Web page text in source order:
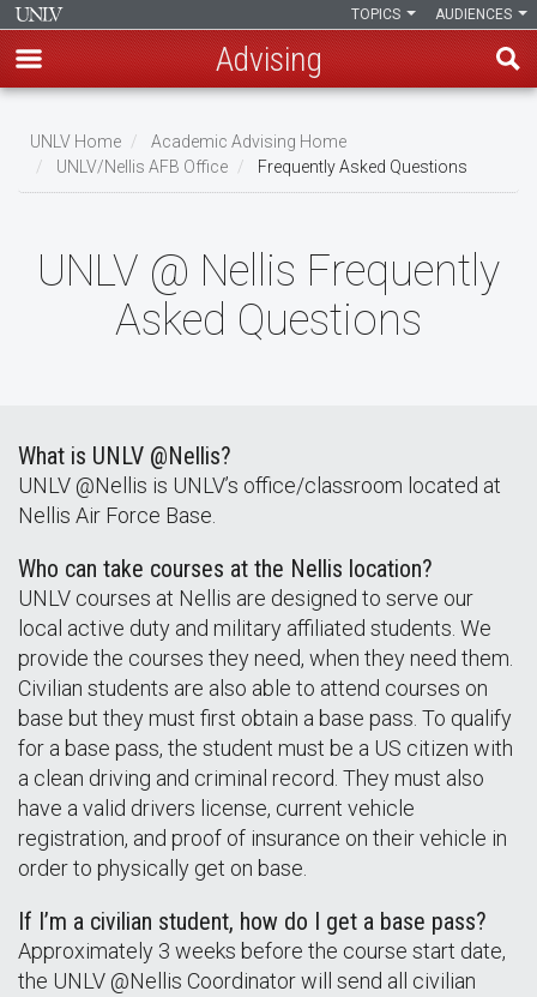
main
content
AUDIENCES
TOPICS
Advising
Breadcrumb
UNLV Home
Academic Advising Home
UNLV/Nellis AFB Office
Frequently Asked Questions
UNLV @ Nellis Frequently
Asked Questions
What is UNLV @Nellis?
UNLV @Nellis is UNLV’s office/classroom located at
Nellis Air Force Base.
Who can take courses at the Nellis location?
UNLV courses at Nellis are designed to serve our
local active duty and military affiliated students. We
provide the courses they need, when they need them.
Civilian students are also able to attend courses on
base but they must first obtain a base pass. To qualify
for a base pass, the student must be a US citizen with
a clean driving and criminal record. They must also
have a valid drivers license, current vehicle
registration, and proof of insurance on their vehicle in
order to physically get on base.
If I’m a civilian student, how do I get a base pass?
Approximately 3 weeks before the course start date,
the UNLV @Nellis Coordinator will send all civilian